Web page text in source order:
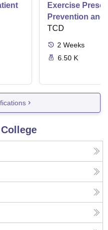
Exercise
Prevention and
Disease
TCD
2 Weeks
6.50 K